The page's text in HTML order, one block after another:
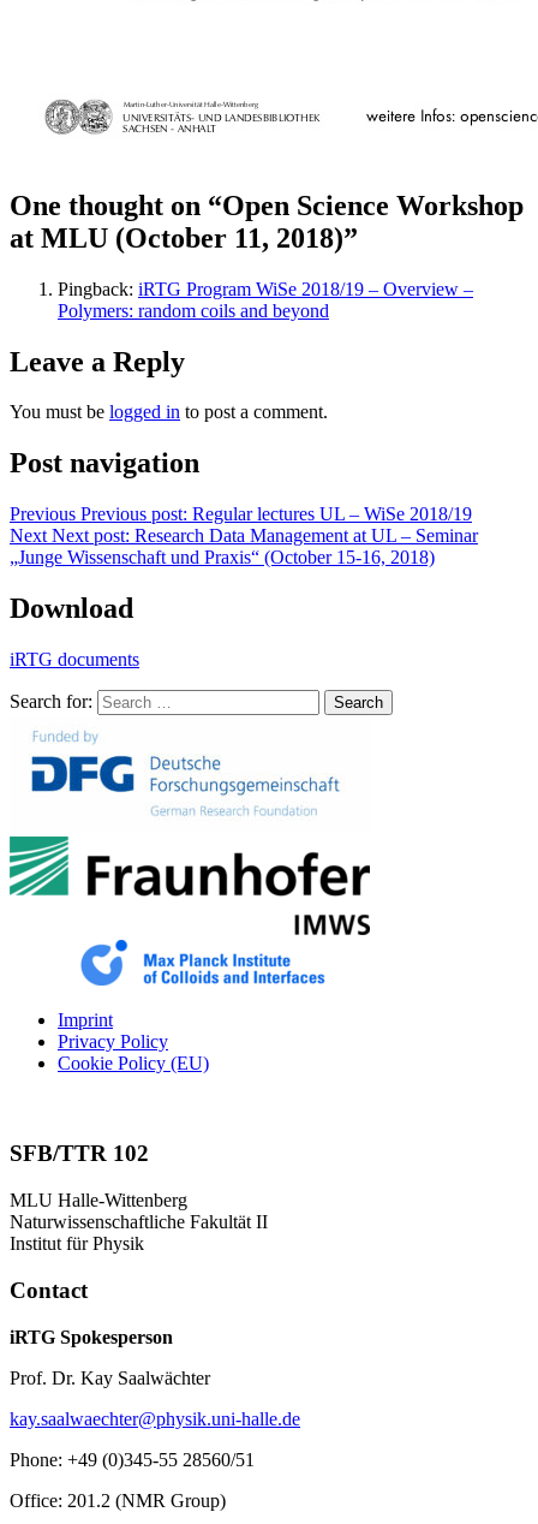
One thought on “Open Science Workshop
at MLU (October 11, 2018)”
Pingback: iRTG Program WiSe 2018/19 – Overview –
Polymers: random coils and beyond
Leave a Reply
You must be logged in to post a comment.
Post navigation
Previous Previous post: Regular lectures UL – WiSe 2018/19
Next Next post: Research Data Management at UL – Seminar
„Junge Wissenschaft und Praxis“ (October 15-16, 2018)
Download
iRTG documents
Search for: Search
Imprint
Privacy Policy
Cookie Policy (EU)
SFB/TTR 102
MLU Halle-Wittenberg
Naturwissenschaftliche Fakultät II
Institut für Physik
Contact
iRTG Spokesperson
Prof. Dr. Kay Saalwächter
kay.saalwaechter@physik.uni-halle.de
Phone: +49 (0)345-55 28560/51
Office: 201.2 (NMR Group)